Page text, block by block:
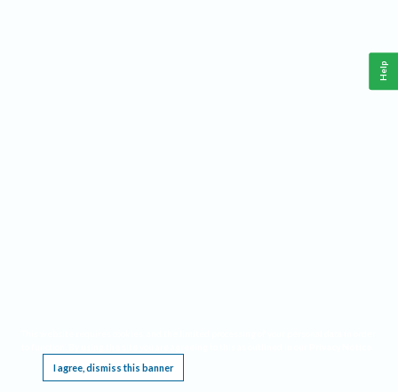
I agree, dismiss this banner
Help